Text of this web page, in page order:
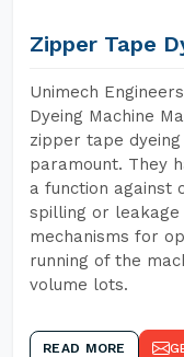
Zipper Tape
Unimech
Dyeing Machine
zipper tape
paramount. They
a function against
spilling or
mechanisms for
running of the
volume lots.
READ MORE